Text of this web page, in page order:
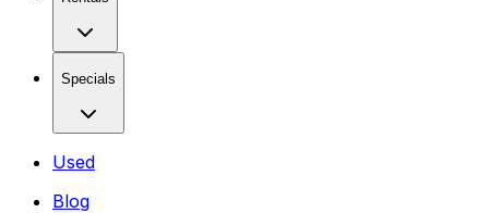
Specials
Used
Blog